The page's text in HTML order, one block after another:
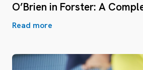
O’Brien in Forster: A
Read more